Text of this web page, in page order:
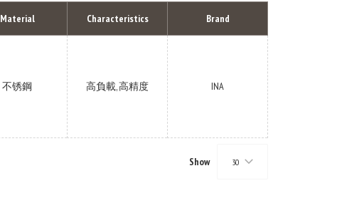
Material Characteristics Brand
不锈鋼 高負載, 高精度 INA
Show 30